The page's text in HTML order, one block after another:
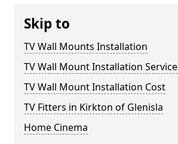
Skip to
TV Wall Mounts Installation
TV Wall Mount Installation Service
TV Wall Mount Installation Cost
TV Fitters in Kirkton of Glenisla
Home Cinema